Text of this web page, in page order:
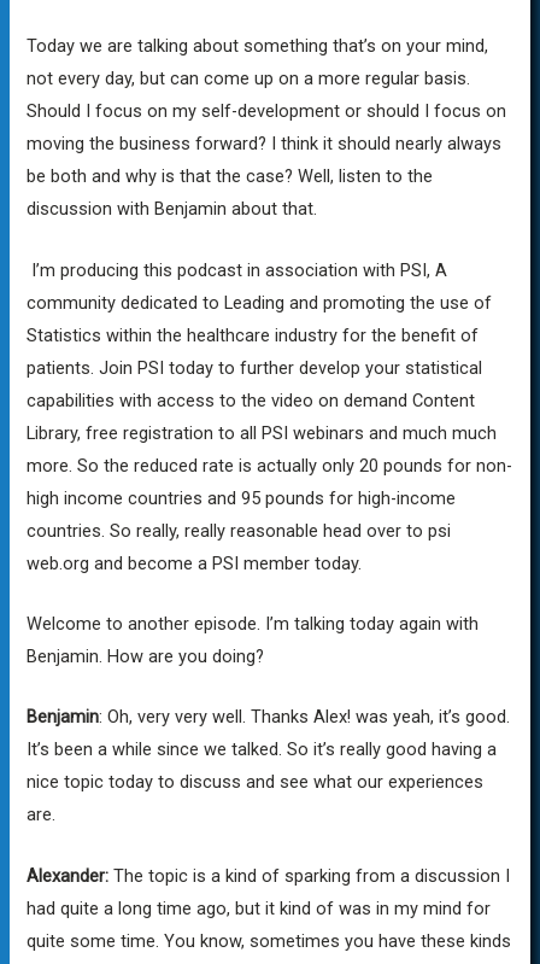
Today we are talking about something that’s on your mind,
not every day, but can come up on a more regular basis.
Should I focus on my self-development or should I focus on
moving the business forward? I think it should nearly always
be both and why is that the case? Well, listen to the
discussion with Benjamin about that.
I’m producing this podcast in association with PSI, A
community dedicated to Leading and promoting the use of
Statistics within the healthcare industry for the benefit of
patients. Join PSI today to further develop your statistical
capabilities with access to the video on demand Content
Library, free registration to all PSI webinars and much much
more. So the reduced rate is actually only 20 pounds for non-
high income countries and 95 pounds for high-income
countries. So really, really reasonable head over to psi
web.org and become a PSI member today.
Welcome to another episode. I’m talking today again with
Benjamin. How are you doing?
Benjamin: Oh, very very well. Thanks Alex! was yeah, it’s good.
It’s been a while since we talked. So it’s really good having a
nice topic today to discuss and see what our experiences
are.
Alexander: The topic is a kind of sparking from a discussion I
had quite a long time ago, but it kind of was in my mind for
quite some time. You know, sometimes you have these kinds